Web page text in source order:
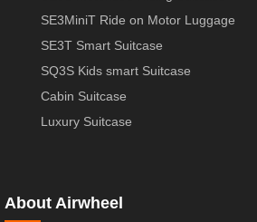
SE3MiniT Ride on Motor Luggage
SE3T Smart Suitcase
SQ3S Kids smart Suitcase
Cabin Suitcase
Luxury Suitcase
About Airwheel